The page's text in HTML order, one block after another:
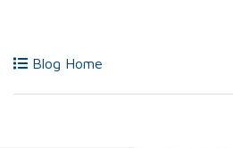
Blog Home